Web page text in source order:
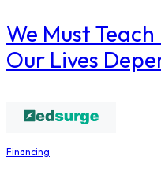
We Must
Our Lives
Financing